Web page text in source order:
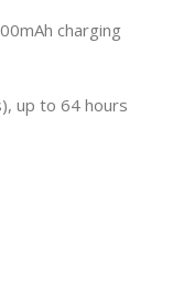
charging
up to 64 hours